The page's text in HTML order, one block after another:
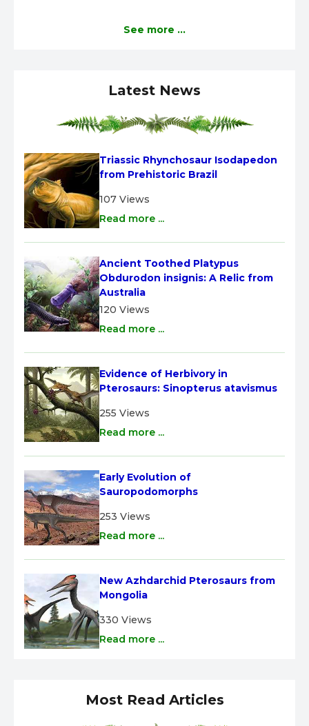
See more ...
Latest News
Triassic Rhynchosaur Isodapedon
from Prehistoric Brazil
107 Views
Read more ...
Ancient Toothed Platypus
Obdurodon insignis: A Relic from
Australia
120 Views
Read more ...
Evidence of Herbivory in
Pterosaurs: Sinopterus atavismus
255 Views
Read more ...
Early Evolution of
Sauropodomorphs
253 Views
Read more ...
New Azhdarchid Pterosaurs from
Mongolia
330 Views
Read more ...
Most Read Articles